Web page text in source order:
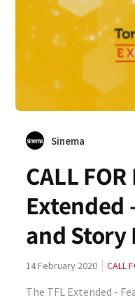
Sinema
CALL
Extended
and
14 February 2020 CALL
The TFL Extended -